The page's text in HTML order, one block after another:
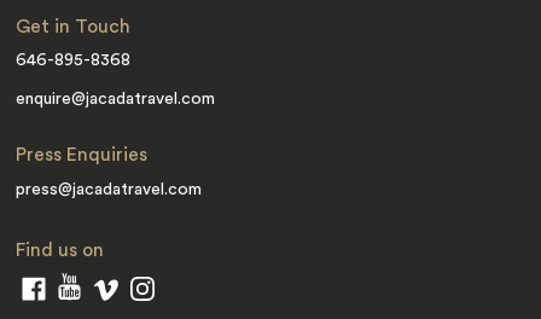
Get in Touch
646-895-8368
enquire@jacadatravel.com
Press Enquiries
press@jacadatravel.com
Find us on